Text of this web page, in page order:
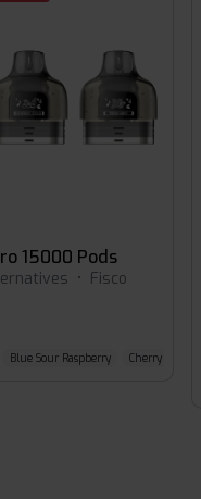
15000 Pods
• Fisco
Blue Sour Raspberry Cherry Cola